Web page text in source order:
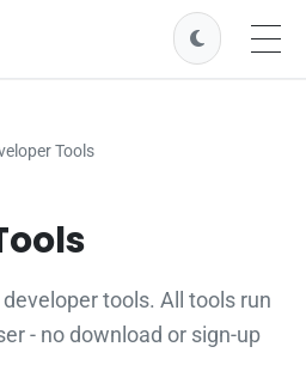
Tools
tools. All tools run
- no download or sign-up